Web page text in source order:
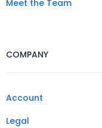
Meet the Team
COMPANY
Account
Legal